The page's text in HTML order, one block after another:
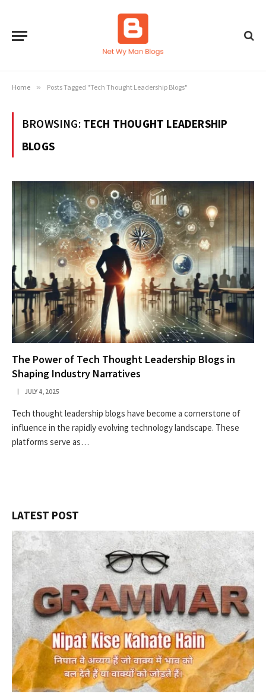
Home » Posts Tagged "Tech Thought Leadership Blogs"
BROWSING: TECH THOUGHT LEADERSHIP
BLOGS
The Power of Tech Thought Leadership Blogs in
Shaping Industry Narratives
JULY 4, 2025
Tech thought leadership blogs have become a cornerstone of
influence in the rapidly evolving technology landscape. These
platforms serve as…
LATEST POST